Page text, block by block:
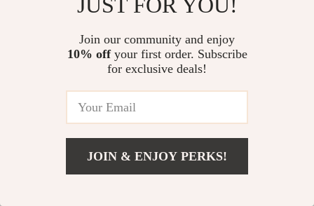
US $1,091.49
55 guests found this review helpful. Did you?
Not helpful
Would recommend
Verified purchase
Join our community and enjoy
10% offyour first order. Subscribe
for exclusive deals!
JOIN & ENJOY PERKS!